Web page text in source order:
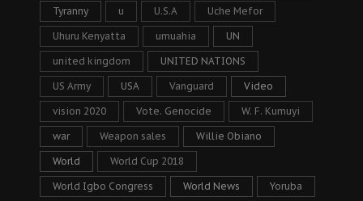
Tyranny u U.S.A Uche Mefor
Uhuru Kenyatta umuahia UN
united kingdom UNITED NATIONS
US Army USA Vanguard Video
vision 2020 Vote. Genocide W. F. Kumuyi
war Weapon sales Willie Obiano
World World Cup 2018
World Igbo Congress World News Yoruba